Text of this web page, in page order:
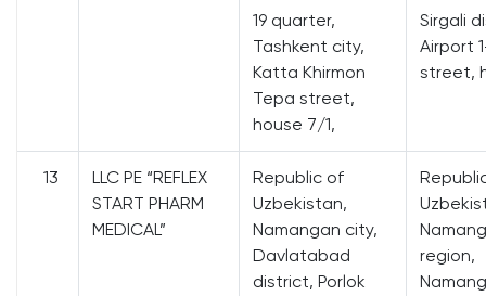
19 quarter,
Tashkent city,
Katta Khirmon
Tepa street,
house 7/1,
Sirgali
Airport
street,
13
LLC PE “REFLEX
START PHARM
MEDICAL”
Republic of
Uzbekistan,
Namangan city,
Davlatabad
district, Porlok
region,